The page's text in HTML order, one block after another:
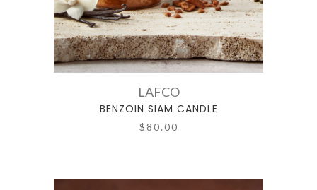
LAFCO
BENZOIN SIAM CANDLE
$80.00